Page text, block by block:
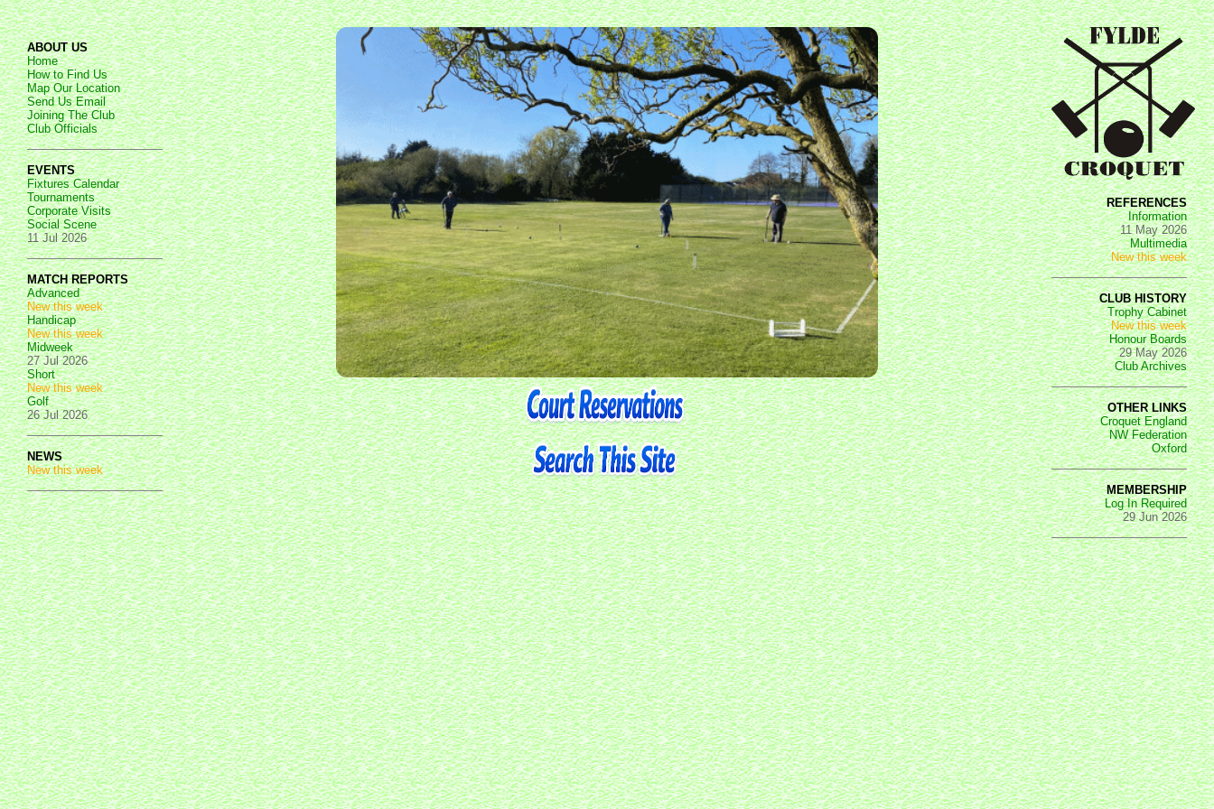
ABOUT US
Home
How to Find Us
Map Our Location
Send Us Email
Joining The Club
Club Officials
EVENTS
Fixtures Calendar
Tournaments
Corporate Visits
Social Scene
11 Jul 2026
MATCH REPORTS
Advanced
New this week
Handicap
New this week
Midweek
27 Jul 2026
Short
New this week
Golf
26 Jul 2026
NEWS
New this week
REFERENCES
Information
11 May 2026
Multimedia
New this week
CLUB HISTORY
Trophy Cabinet
New this week
Honour Boards
29 May 2026
Club Archives
OTHER LINKS
Croquet England
NW Federation
Oxford
MEMBERSHIP
Log In Required
29 Jun 2026